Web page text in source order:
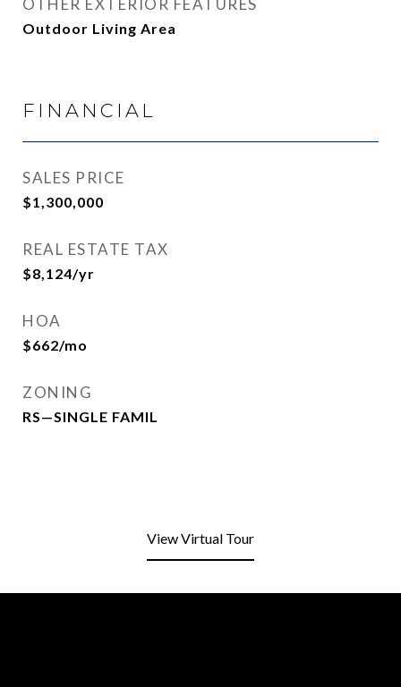
OTHER EXTERIOR FEATURES
Outdoor Living Area
FINANCIAL
SALES PRICE
$1,300,000
REAL ESTATE TAX
$8,124/yr
HOA
$662/mo
ZONING
RS—SINGLE FAMIL
View Virtual Tour